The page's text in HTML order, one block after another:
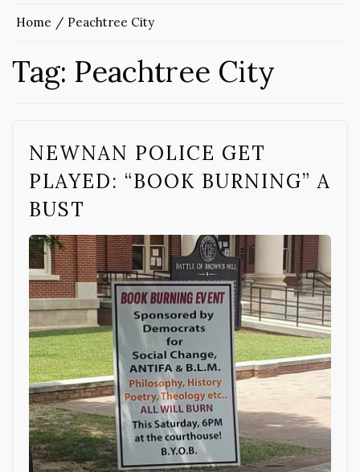
Home Peachtree City
Tag: Peachtree City
NEWNAN POLICE GET
PLAYED: “BOOK BURNING” A
BUST